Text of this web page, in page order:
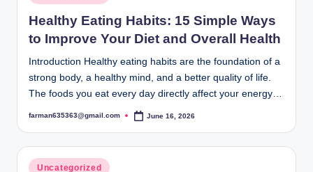
in
Healthy Eating Habits: 15 Simple Ways
to Improve Your Diet and Overall Health
Introduction Healthy eating habits are the foundation of a
strong body, a healthy mind, and a better quality of life.
The foods you eat every day directly affect your energy…
Posted
farman635363@gmail.com June 16, 2026
Posted
Uncategorized